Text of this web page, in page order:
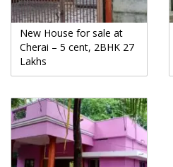
New House for sale at
Cherai – 5 cent, 2BHK 27
Lakhs